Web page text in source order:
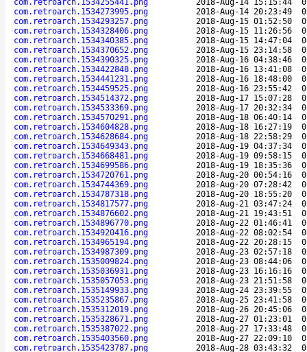
com.retroarch.1534255441.png
2018-Aug-14 15:15:44
com.retroarch.1534273995.png
2018-Aug-14 20:23:49
com.retroarch.1534293257.png
2018-Aug-15 01:52:50
com.retroarch.1534328406.png
2018-Aug-15 11:26:56
com.retroarch.1534340385.png
2018-Aug-15 14:47:04
com.retroarch.1534370652.png
2018-Aug-15 23:14:58
com.retroarch.1534390325.png
2018-Aug-16 04:38:46
com.retroarch.1534422848.png
2018-Aug-16 13:41:08
com.retroarch.1534441231.png
2018-Aug-16 18:48:00
com.retroarch.1534459525.png
2018-Aug-16 23:55:42
com.retroarch.1534514372.png
2018-Aug-17 15:07:28
com.retroarch.1534533369.png
2018-Aug-17 20:32:34
com.retroarch.1534570291.png
2018-Aug-18 06:40:14
com.retroarch.1534604828.png
2018-Aug-18 16:27:19
com.retroarch.1534628684.png
2018-Aug-18 22:58:29
com.retroarch.1534649343.png
2018-Aug-19 04:37:34
com.retroarch.1534668481.png
2018-Aug-19 09:58:15
com.retroarch.1534699586.png
2018-Aug-19 18:35:36
com.retroarch.1534720761.png
2018-Aug-20 00:54:16
com.retroarch.1534744369.png
2018-Aug-20 07:28:42
com.retroarch.1534787318.png
2018-Aug-20 18:55:20
com.retroarch.1534817577.png
2018-Aug-21 03:47:24
com.retroarch.1534876602.png
2018-Aug-21 19:43:51
com.retroarch.1534896770.png
2018-Aug-22 01:46:41
com.retroarch.1534920416.png
2018-Aug-22 08:02:54
com.retroarch.1534965194.png
2018-Aug-22 20:28:15
com.retroarch.1534987309.png
2018-Aug-23 02:57:18
com.retroarch.1535009824.png
2018-Aug-23 08:44:06
com.retroarch.1535036931.png
2018-Aug-23 16:16:16
com.retroarch.1535057053.png
2018-Aug-23 21:51:58
com.retroarch.1535149933.png
2018-Aug-24 23:39:55
com.retroarch.1535235867.png
2018-Aug-25 23:41:58
com.retroarch.1535312019.png
2018-Aug-26 20:45:06
com.retroarch.1535328671.png
2018-Aug-27 01:23:01
com.retroarch.1535387022.png
2018-Aug-27 17:33:48
com.retroarch.1535403560.png
2018-Aug-27 22:09:10
com.retroarch.1535423787.png
2018-Aug-28 03:43:32